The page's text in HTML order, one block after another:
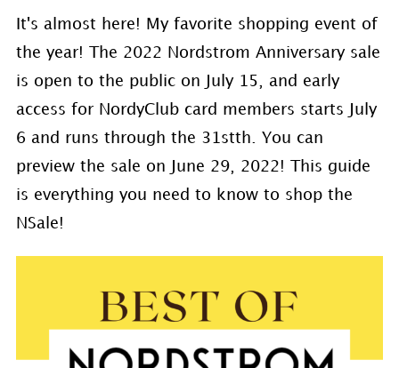
It's almost here! My favorite shopping event of
the year! The 2022 Nordstrom Anniversary sale
is open to the public on July 15, and early
access for NordyClub card members starts July
6 and runs through the 31stth. You can
preview the sale on June 29, 2022! This guide
is everything you need to know to shop the
NSale!